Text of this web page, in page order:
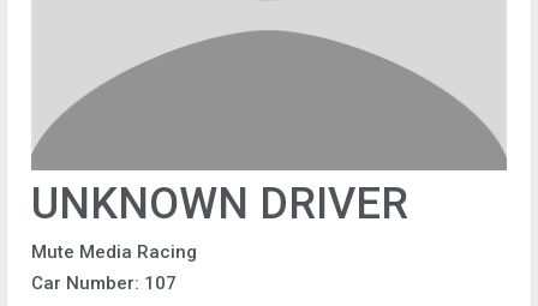
UNKNOWN DRIVER
Mute Media Racing
Car Number: 107